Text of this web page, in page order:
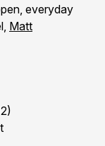
everyday
Matt